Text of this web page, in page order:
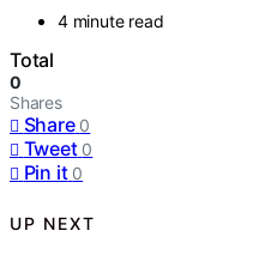
4 minute read
Total
0
Shares
Share 0
Tweet 0
Pin it 0
UP NEXT